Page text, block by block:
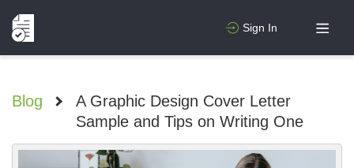
Sign In
Blog >
A Graphic Design Cover Letter
Sample and Tips on Writing One